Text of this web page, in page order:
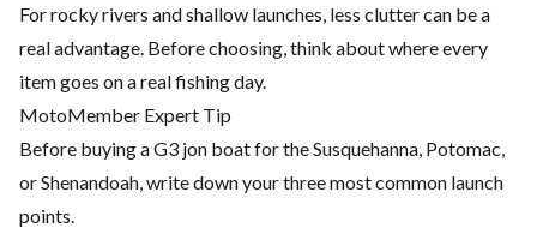
For rocky rivers and shallow launches, less clutter can be a
real advantage. Before choosing, think about where every
item goes on a real fishing day.
MotoMember Expert Tip
Before buying a G3 jon boat for the Susquehanna, Potomac,
or Shenandoah, write down your three most common launch
points.